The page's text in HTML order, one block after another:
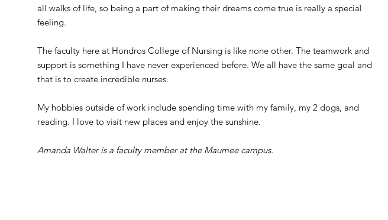
all walks of life, so being a part of making their dreams come true is really a special
feeling.
The faculty here at Hondros College of Nursing is like none other. The teamwork and
support is something I have never experienced before. We all have the same goal and
that is to create incredible nurses.
My hobbies outside of work include spending time with my family, my 2 dogs, and
reading. I love to visit new places and enjoy the sunshine.
Amanda Walter is a faculty member at the Maumee campus.